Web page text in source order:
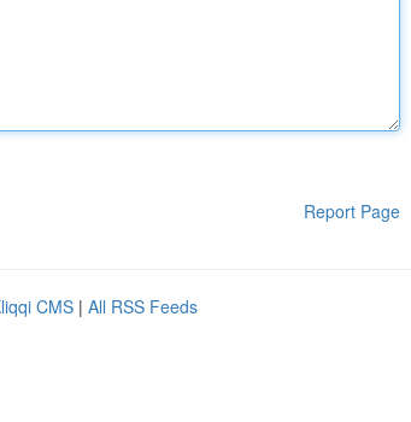
Report Page
CMS | All RSS Feeds